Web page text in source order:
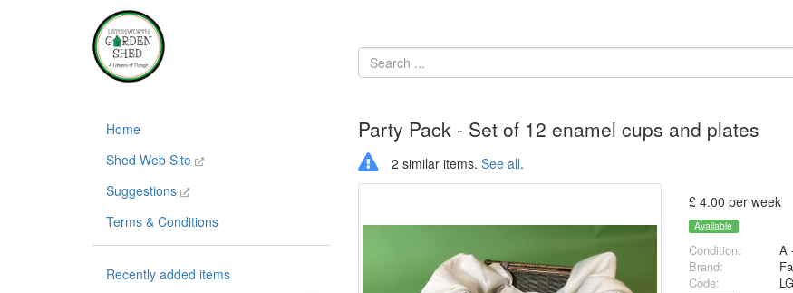
Home
Shed Web Site
Suggestions
Terms & Conditions
Recently added items
Party Pack - Set of 12 enamel cups and plates
2 similar items. See all.
£ 4.00 per week
Available
Condition:
A
Brand:
Code: